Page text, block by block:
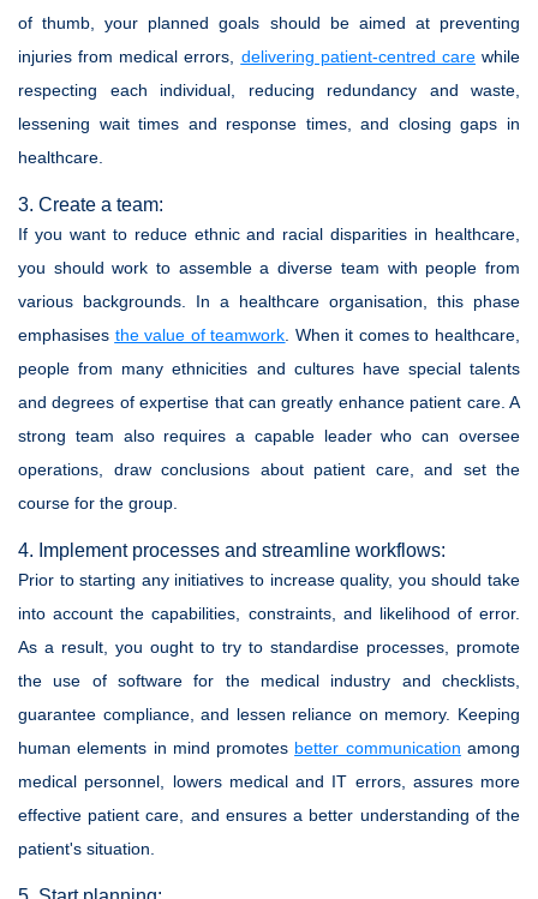
of thumb, your planned goals should be aimed at preventing
injuries from medical errors, delivering patient-centred carewhile
respecting each individual, reducing redundancy and waste,
lessening wait times and response times, and closing gaps in
healthcare.
3. Create a team:
If you want to reduce ethnic and racial disparities in healthcare,
you should work to assemble a diverse team with people from
various backgrounds. In a healthcare organisation, this phase
emphasises the value of teamwork . When it comes to healthcare,
people from many ethnicities and cultures have special talents
and degrees of expertise that can greatly enhance patient care. A
strong team also requires a capable leader who can oversee
operations, draw conclusions about patient care, and set the
course for the group.
4. Implement processes and streamline workflows:
Prior to starting any initiatives to increase quality, you should take
into account the capabilities, constraints, and likelihood of error.
As a result, you ought to try to standardise processes, promote
the use of software for the medical industry and checklists,
guarantee compliance, and lessen reliance on memory. Keeping
human elements in mind promotes better communication among
medical personnel, lowers medical and IT errors, assures more
effective patient care, and ensures a better understanding of the
patient's situation.